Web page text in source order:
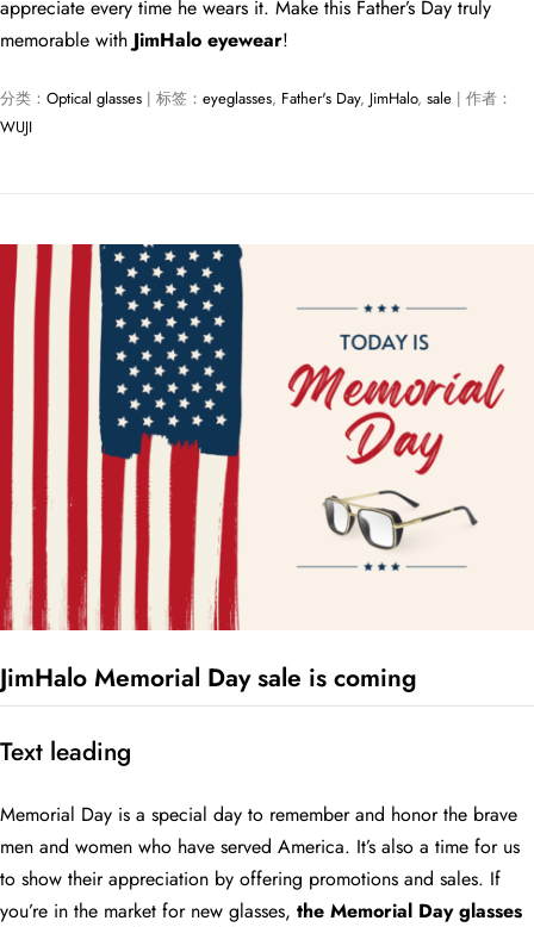
appreciate every time he wears it. Make this Father’s Day truly
memorable with JimHalo eyewear!
分类： Optical glasses | 标签： eyeglasses, Father's Day, JimHalo, sale | 作者：
WUJI
JimHalo Memorial Day sale is coming
Text leading
Memorial Day is a special day to remember and honor the brave
men and women who have served America. It’s also a time for us
to show their appreciation by offering promotions and sales. If
you’re in the market for new glasses, the Memorial Day glasses